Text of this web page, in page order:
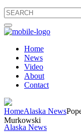
Home
News
Video
About
Contact
HomeAlaska News
Murkowski
Alaska News